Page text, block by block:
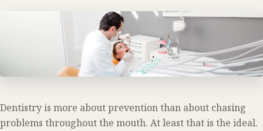
Dentistry is more about prevention than about chasing
problems throughout the mouth. At least that is the ideal.